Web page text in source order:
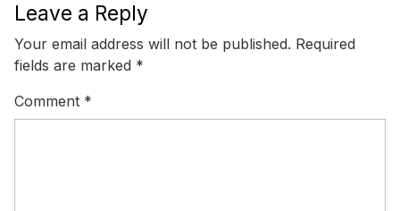
Leave a Reply
Your email address will not be published. Required
fields are marked *
Comment *